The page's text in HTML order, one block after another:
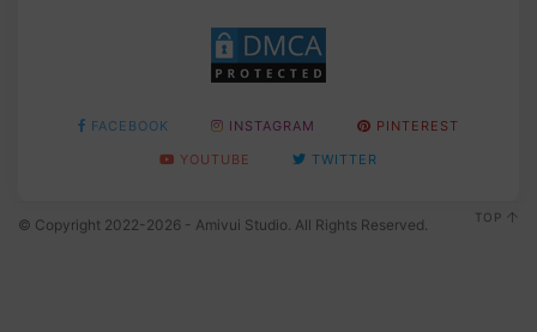
FACEBOOK INSTAGRAM
PINTEREST
YOUTUBE
TWITTER
© Copyright 2022-2026 - Amivui Studio. All Rights Reserved. TOP